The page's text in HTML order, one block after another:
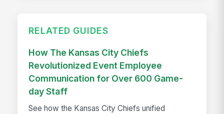
RELATED GUIDES
How The Kansas City Chiefs
Revolutionized Event Employee
Communication for Over 600 Game-
day Staff
See how the Kansas City Chiefs unified